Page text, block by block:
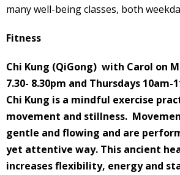
many well-being classes, both
Fitness
Chi Kung (QiGong) with Carol on
7.30- 8.30pm and Thursdays 10am-
Chi Kung is a mindful exercise
movement and stillness.
gentle and flowing and are
yet attentive way. This ancient
increases flexibility, energy and